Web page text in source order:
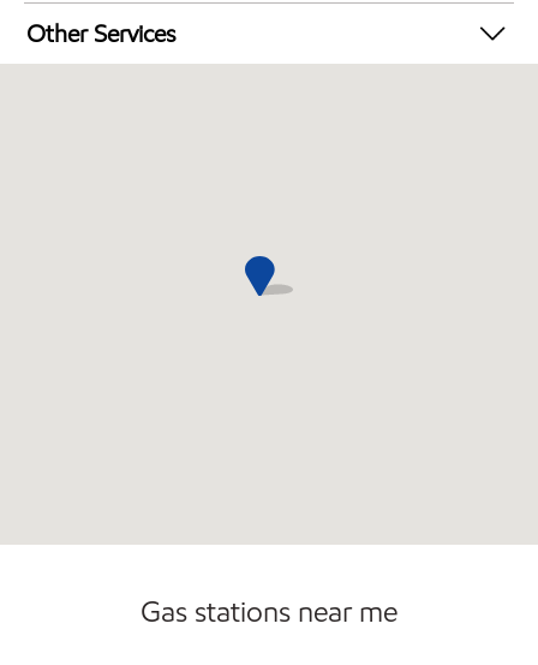
Walmart+
Other Services
Gas stations near me